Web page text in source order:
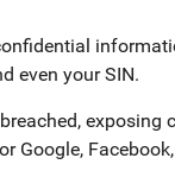
even your SIN.
Google,